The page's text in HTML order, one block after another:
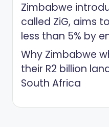
Zimbabwe
called ZiG, aims
less than 5% by
Why Zimbabwe
their R2 billion
South Africa